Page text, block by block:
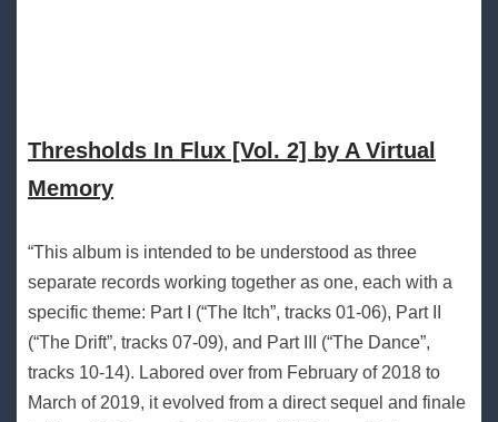
Thresholds In Flux [Vol. 2] by A Virtual
Memory
“This album is intended to be understood as three
separate records working together as one, each with a
specific theme: Part I (“The Itch”, tracks 01-06), Part II
(“The Drift”, tracks 07-09), and Part III (“The Dance”,
tracks 10-14). Labored over from February of 2018 to
March of 2019, it evolved from a direct sequel and finale